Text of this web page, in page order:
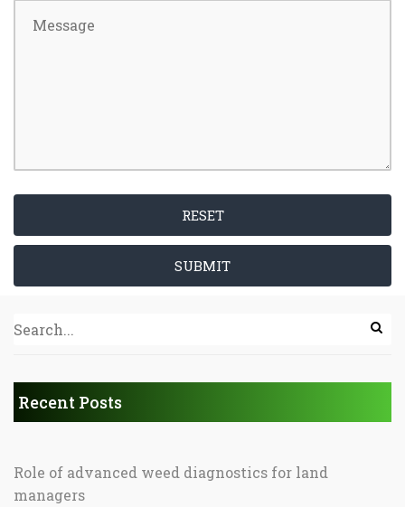
RESET
SUBMIT
Recent Posts
Role of advanced weed diagnostics for land
managers